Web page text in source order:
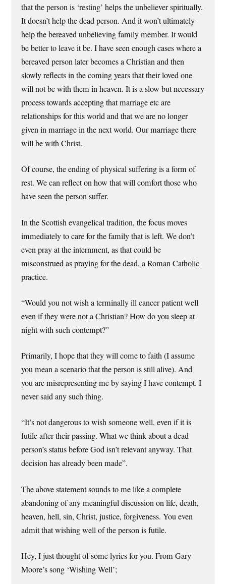
that the person is ‘resting’ helps the unbeliever spiritually.
It doesn’t help the dead person. And it won’t ultimately
help the bereaved unbelieving family member. It would
be better to leave it be. I have seen enough cases where a
bereaved person later becomes a Christian and then
slowly reflects in the coming years that their loved one
will not be with them in heaven. It is a slow but necessary
process towards accepting that marriage etc are
relationships for this world and that we are no longer
given in marriage in the next world. Our marriage there
will be with Christ.
Of course, the ending of physical suffering is a form of
rest. We can reflect on how that will comfort those who
have seen the person suffer.
In the Scottish evangelical tradition, the focus moves
immediately to care for the family that is left. We don’t
even pray at the internment, as that could be
misconstrued as praying for the dead, a Roman Catholic
practice.
“Would you not wish a terminally ill cancer patient well
even if they were not a Christian? How do you sleep at
night with such contempt?”
Primarily, I hope that they will come to faith (I assume
you mean a scenario that the person is still alive). And
you are misrepresenting me by saying I have contempt. I
never said any such thing.
“It’s not dangerous to wish someone well, even if it is
futile after their passing. What we think about a dead
person’s status before God isn’t relevant anyway. That
decision has already been made”.
The above statement sounds to me like a complete
abandoning of any meaningful discussion on life, death,
heaven, hell, sin, Christ, justice, forgiveness. You even
admit that wishing well of the person is futile.
Hey, I just thought of some lyrics for you. From Gary
Moore’s song ‘Wishing Well’;